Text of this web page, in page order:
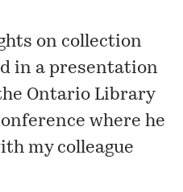
on collection
in a presentation
Ontario Library
where he
my colleague